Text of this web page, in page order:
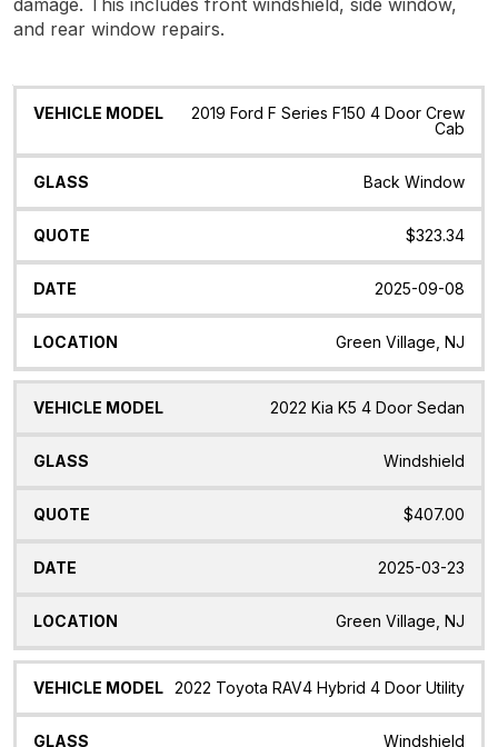
and rear window repairs.
Vehicle
Glass Quote Date Location
2019 Ford F Series F150 4 Door Crew
Cab
Back Window
$323.34
2025-09-08
Green Village, NJ
2022 Kia K5 4 Door Sedan
Windshield
$407.00
2025-03-23
Green Village, NJ
2022 Toyota RAV4 Hybrid 4 Door Utility
Windshield